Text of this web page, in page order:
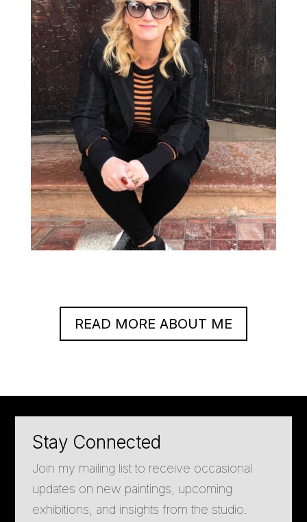
READ MORE ABOUT ME
Stay Connected
Join my mailing list to receive occasional
updates on new paintings, upcoming
exhibitions, and insights from the studio.